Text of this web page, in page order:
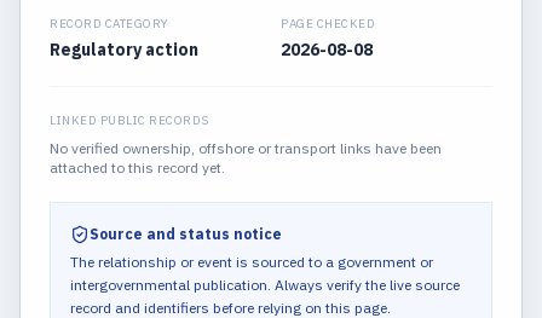
RECORD CATEGORY
Regulatory action
PAGE CHECKED
2026-08-08
LINKED PUBLIC RECORDS
No verified ownership, offshore or transport links have been
attached to this record yet.
Source and status notice
The relationship or event is sourced to a government or
intergovernmental publication. Always verify the live source
record and identifiers before relying on this page.